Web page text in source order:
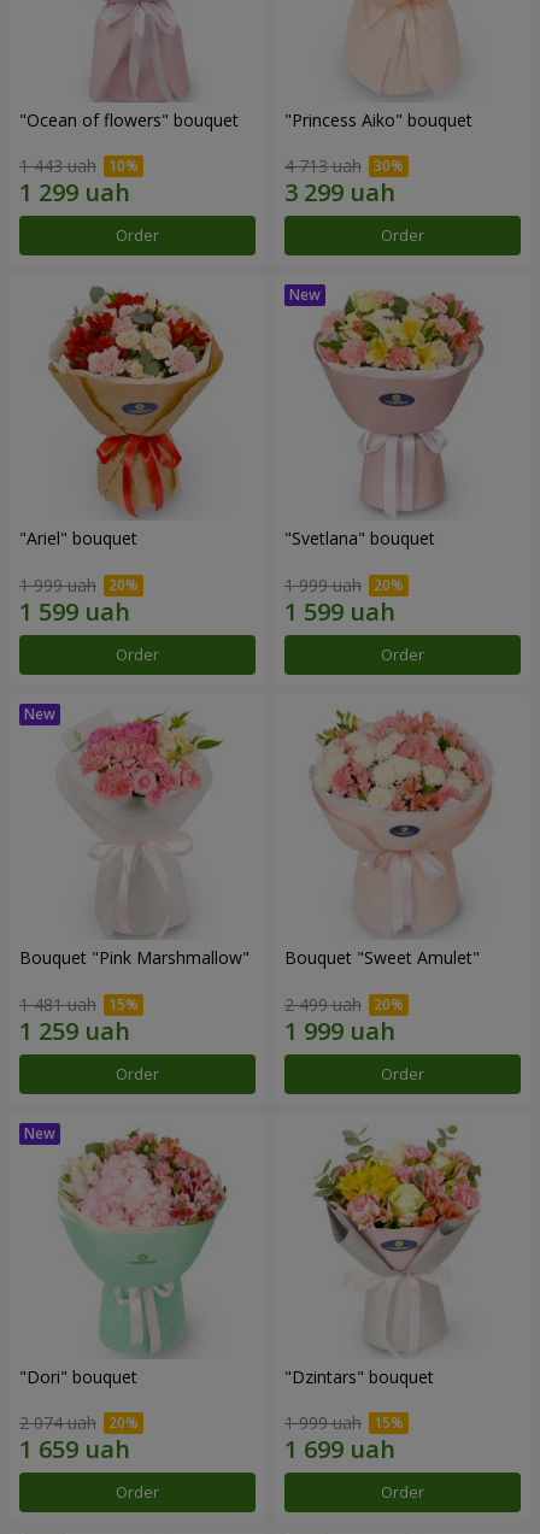
"Ocean of flowers" bouquet
1 443 uah
Order
"Princess Aiko" bouquet
4 713 uah
Order
"Ariel" bouquet
1 999 uah
Order
"Svetlana" bouquet
1 999 uah
Order
Bouquet "Pink Marshmallow"
1 481 uah
Order
Bouquet "Sweet Amulet"
2 499 uah
Order
"Dori" bouquet
2 074 uah
Order
"Dzintars" bouquet
1 999 uah
Order